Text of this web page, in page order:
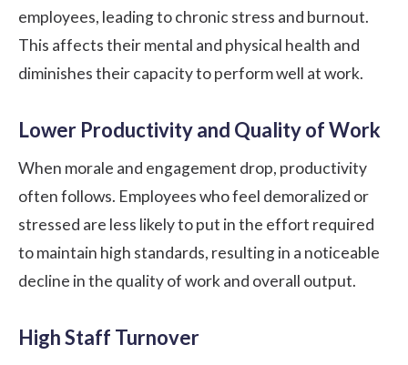
employees, leading to chronic stress and burnout.
This affects their mental and physical health and
diminishes their capacity to perform well at work.
Lower Productivity and Quality of Work
When morale and engagement drop, productivity
often follows. Employees who feel demoralized or
stressed are less likely to put in the effort required
to maintain high standards, resulting in a noticeable
decline in the quality of work and overall output.
High Staff Turnover